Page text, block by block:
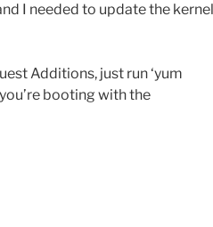
I needed to update the kernel
Additions, just run ‘yum
booting with the